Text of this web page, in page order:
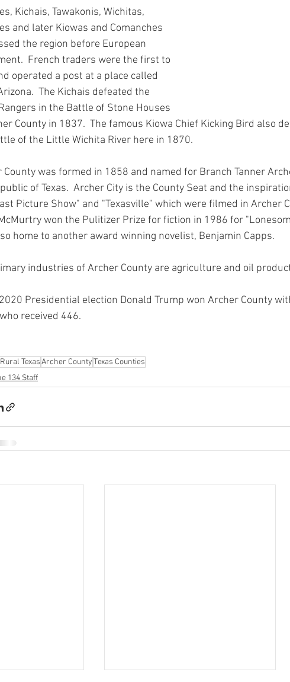
Kichais, Tawakonis, Wichitas,
and later Kiowas and Comanches
the region before European
French traders were the first to
operated a post at a place called
The Kichais defeated the
in the Battle of Stone Houses
County in 1837.  The famous Kiowa Chief Kicking Bird also
of the Little Wichita River here in 1870.
County was formed in 1858 and named for Branch Tanner
of Texas.  Archer City is the County Seat and the
Picture Show" and "Texasville" which were filmed in Archer
won the Pulitizer Prize for fiction in 1986 for
home to another award winning novelist, Benjamin Capps.
industries of Archer County are agriculture and oil
Presidential election Donald Trump won Archer County
received 446.
Rural TexasArcher CountyTexas Counties
134 Staff